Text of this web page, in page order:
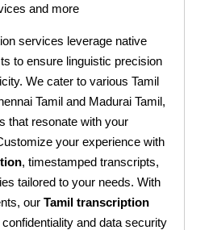
and more
services leverage native
to ensure linguistic precision
We cater to various Tamil
Tamil and Madurai Tamil,
that resonate with your
your experience with
, timestamped transcripts,
tailored to your needs. With
ourTamil transcription
and data security